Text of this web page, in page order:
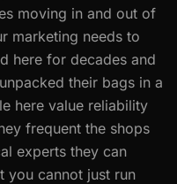
moving in and out of
marketing needs to
here for decades and
their bags in a
here value reliability
frequent the shops
experts they can
you cannot just run